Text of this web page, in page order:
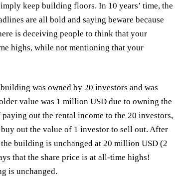
keep building floors. In 10 years’ time, the
are all bold and saying beware because
is deceiving people to think that your
highs, while not mentioning that your
was owned by 20 investors and was
value was 1 million USD due to owning the
out the rental income to the 20 investors,
out the value of 1 investor to sell out. After
building is unchanged at 20 million USD (2
that the share price is at all-time highs!
is unchanged.